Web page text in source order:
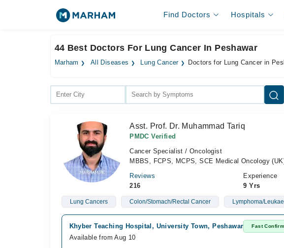
Find Doctors Hospitals
44 Best Doctors For Lung Cancer In Peshawar
Marham All Diseases Lung Cancer Doctors for Lung Cancer in
Asst. Prof. Dr. Muhammad Tariq
PMDC Verified
Cancer Specialist / Oncologist
MBBS, FCPS, MCPS, SCE Medical Oncology
Reviews
216
Experience
9 Yrs
Lung Cancers Colon/Stomach/Rectal Cancer Lymphoma/
Khyber Teaching Hospital, University Town, Peshawar Fast Confirm
Available from Aug 10